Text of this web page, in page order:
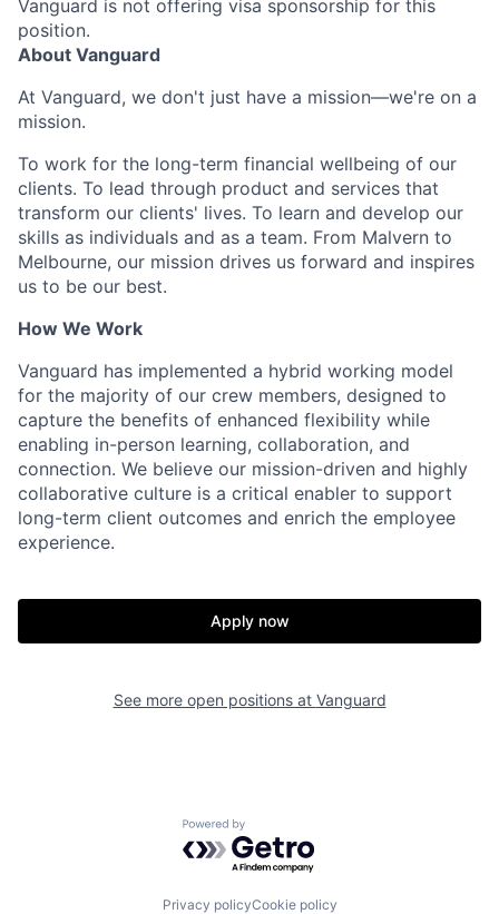
Vanguard is not offering visa sponsorship for this
position.
About Vanguard
At Vanguard, we don't just have a mission—we're on a
mission.
To work for the long-term financial wellbeing of our
clients. To lead through product and services that
transform our clients' lives. To learn and develop our
skills as individuals and as a team. From Malvern to
Melbourne, our mission drives us forward and inspires
us to be our best.
How We Work
Vanguard has implemented a hybrid working model
for the majority of our crew members, designed to
capture the benefits of enhanced flexibility while
enabling in-person learning, collaboration, and
connection. We believe our mission-driven and highly
collaborative culture is a critical enabler to support
long-term client outcomes and enrich the employee
experience.
Apply now
See more open positions at Vanguard
Powered by Getro.com
Privacy policyCookie policy